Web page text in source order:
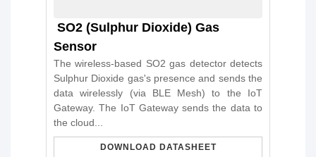
SO2 (Sulphur Dioxide) Gas
Sensor
The wireless-based SO2 gas detector detects
Sulphur Dioxide gas's presence and sends the
data wirelessly (via BLE Mesh) to the IoT
Gateway. The IoT Gateway sends the data to
the cloud...
DOWNLOAD DATASHEET